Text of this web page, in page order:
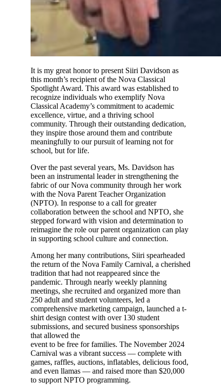
It is my great honor to present Siiri Davidson as
this month’s recipient of the Nova Classical
Spotlight Award. This award was established to
recognize individuals who exemplify Nova
Classical Academy’s commitment to academic
excellence, virtue, and a thriving school
community. Through their outstanding dedication,
they inspire those around them and contribute
meaningfully to our pursuit of learning not for
school, but for life.
Over the past several years, Ms. Davidson has
been an instrumental leader in strengthening the
fabric of our Nova community through her work
with the Nova Parent Teacher Organization
(NPTO). In response to a call for greater
collaboration between the school and NPTO, she
stepped forward with vision and determination to
reimagine the role our parent organization can play
in supporting school culture and connection.
Among her many contributions, Siiri spearheaded
the return of the Nova Family Carnival, a cherished
tradition that had not reappeared since the
pandemic. Through nearly weekly planning
meetings, she recruited and organized more than
250 adult and student volunteers, led a
comprehensive marketing campaign, launched a t-
shirt design contest with over 130 student
submissions, and secured business sponsorships
that allowed the
event to be free for families. The November 2024
Carnival was a vibrant success — complete with
games, raffles, auctions, inflatables, delicious food,
and even llamas — and raised more than $20,000
to support NPTO programming.